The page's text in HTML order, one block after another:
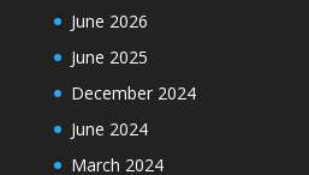
June 2026
June 2025
December 2024
June 2024
March 2024